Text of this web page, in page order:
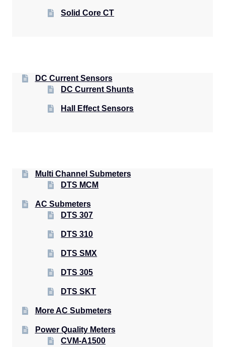
Solid Core CT
DC Current Sensors
DC Current Shunts
Hall Effect Sensors
Multi Channel Submeters
DTS MCM
AC Submeters
DTS 307
DTS 310
DTS SMX
DTS 305
DTS SKT
More AC Submeters
Power Quality Meters
CVM-A1500